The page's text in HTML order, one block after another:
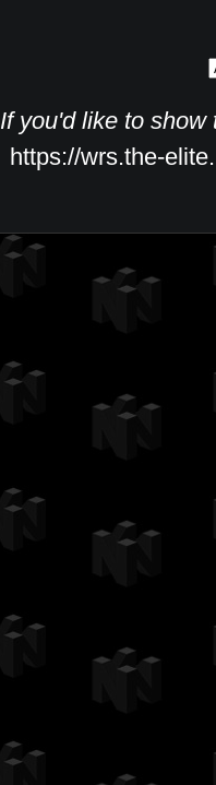
If you'd like to
https://wrs.the-